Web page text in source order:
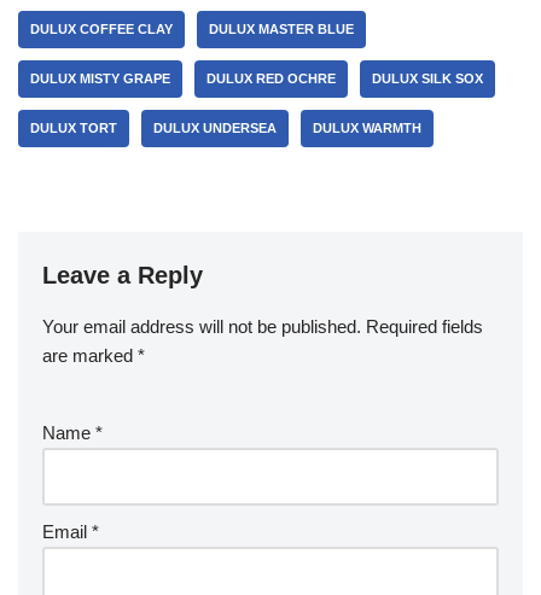
DULUX COFFEE CLAY DULUX MASTER BLUE
DULUX MISTY GRAPE DULUX RED OCHRE DULUX SILK SOX
DULUX TORT DULUX UNDERSEA DULUX WARMTH
Leave a Reply
Your email address will not be published. Required fields
are marked *
Name *
Email *